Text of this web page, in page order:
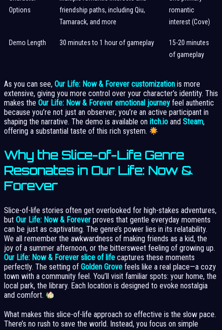
Options
friendship paths, including Qiu,
Tamarack, and more
romantic
interest (Cove)
Demo Length 30 minutes to 1 hour of gameplay
15-20 minutes
of gameplay
As you can see, Our Life: Now & Forever customization is more
extensive, giving you more control over your character’s identity. This
makes the Our Life: Now & Forever emotional journey feel authentic
because you’re not just an observer; you’re an active participant in
shaping the narrative. The demo is available on itch.io and Steam,
offering a substantial taste of this rich system.
Why the Slice-of-Life Genre
Resonates in Our Life: Now &
Forever
Slice-of-life stories often get overlooked for high-stakes adventures,
but Our Life: Now & Forever proves that gentle everyday moments
can be just as captivating. The genre’s power lies in its relatability.
We all remember the awkwardness of making friends as a kid, the
joy of a summer afternoon, or the bittersweet feeling of growing up.
Our Life: Now & Forever slice of life captures these moments
perfectly. The setting of Golden Grove feels like a real place—a cozy
town with a community feel. You’ll visit familiar spots: your home, the
local park, the library. Each location is designed to evoke nostalgia
and comfort.
What makes this slice-of-life approach so effective is the slow pace.
There’s no rush to save the world. Instead, you focus on simple